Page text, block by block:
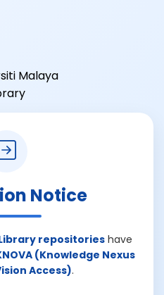
Notice
repositorieshave
(Knowledge Nexus
Access).